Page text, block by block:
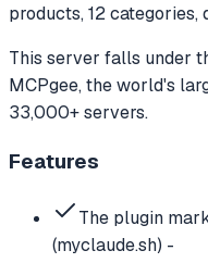
products, 12
This server falls under
MCPgee, the world's
33,000+ servers.
Features
The plugin
(myclaude.sh) -